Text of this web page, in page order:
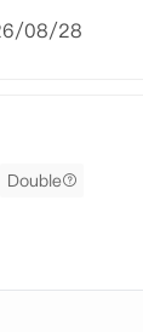
08/28
Double